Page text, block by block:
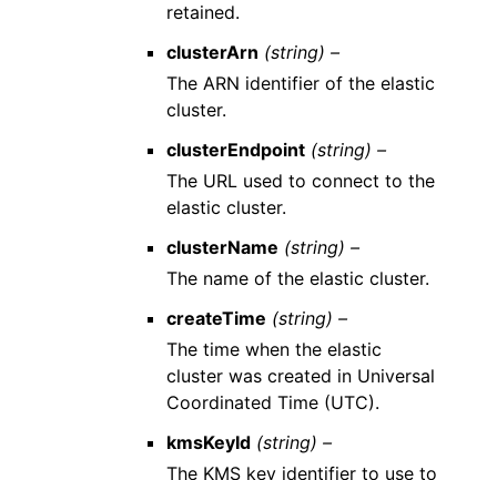
retained.
clusterArn (string) –
The ARN identifier of the elastic
cluster.
clusterEndpoint (string) –
The URL used to connect to the
elastic cluster.
clusterName (string) –
The name of the elastic cluster.
createTime (string) –
The time when the elastic
cluster was created in Universal
Coordinated Time (UTC).
kmsKeyId (string) –
The KMS key identifier to use to